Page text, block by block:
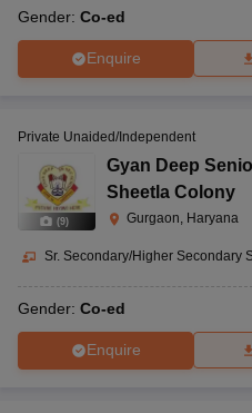
Gender: Co-ed
Enquire
(9)
Private Unaided/Independent
Gyan Deep
Sheetla Colony
Gurgaon, Haryana
Sr. Secondary/Higher Secondary
Gender: Co-ed
Enquire